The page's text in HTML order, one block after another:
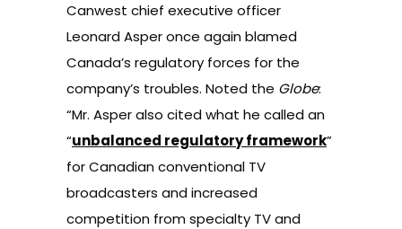
Canwest chief executive officer
Leonard Asper once again blamed
Canada’s regulatory forces for the
company’s troubles. Noted the Globe:
“Mr. Asper also cited what he called an
“unbalanced regulatory framework”
for Canadian conventional TV
broadcasters and increased
competition from specialty TV and